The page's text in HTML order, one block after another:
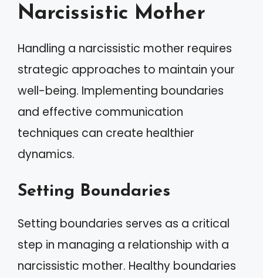
Narcissistic Mother
Handling a narcissistic mother requires
strategic approaches to maintain your
well-being. Implementing boundaries
and effective communication
techniques can create healthier
dynamics.
Setting Boundaries
Setting boundaries serves as a critical
step in managing a relationship with a
narcissistic mother. Healthy boundaries